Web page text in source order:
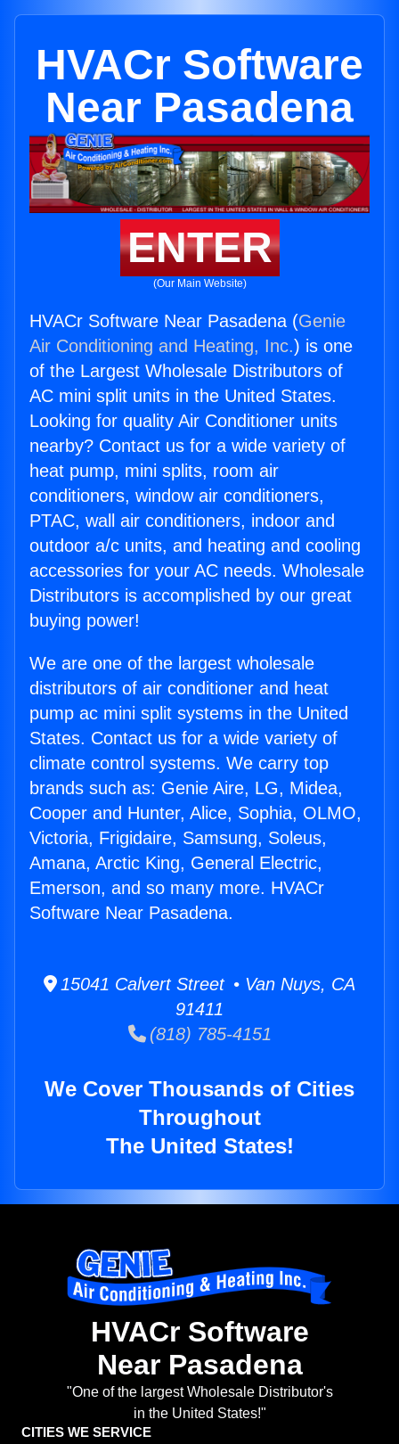
HVACr Software
Near Pasadena
ENTER
(Our Main Website)
HVACr Software Near Pasadena (Genie
Air Conditioning and Heating, Inc.) is one
of the Largest Wholesale Distributors of
AC mini split units in the United States.
Looking for quality Air Conditioner units
nearby? Contact us for a wide variety of
heat pump, mini splits, room air
conditioners, window air conditioners,
PTAC, wall air conditioners, indoor and
outdoor a/c units, and heating and cooling
accessories for your AC needs. Wholesale
Distributors is accomplished by our great
buying power!
We are one of the largest wholesale
distributors of air conditioner and heat
pump ac mini split systems in the United
States. Contact us for a wide variety of
climate control systems. We carry top
brands such as: Genie Aire, LG, Midea,
Cooper and Hunter, Alice, Sophia, OLMO,
Victoria, Frigidaire, Samsung, Soleus,
Amana, Arctic King, General Electric,
Emerson, and so many more. HVACr
Software Near Pasadena.
15041 Calvert Street • Van Nuys, CA
91411
(818) 785-4151
We Cover Thousands of Cities
Throughout
The United States!
HVACr Software
Near Pasadena
"One of the largest Wholesale Distributor's
in the United States!"
CITIES WE SERVICE